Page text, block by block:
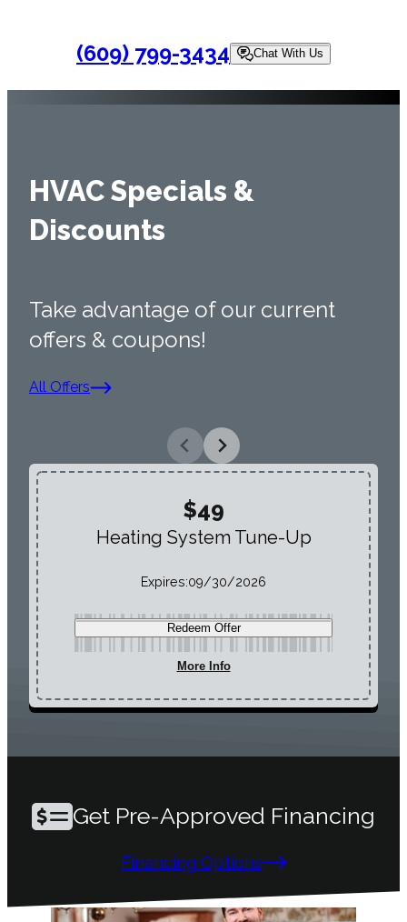
(609) 799-3434 Chat With Us
HVAC Specials &
Discounts
Take advantage of our current
offers & coupons!
All Offers
$49
Heating System Tune-Up
Expires:09/30/2026
Redeem Offer
More Info
Get Pre-Approved Financing
Financing Options